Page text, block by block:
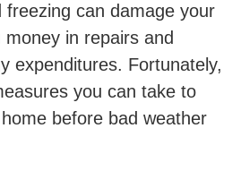
freezing can damage your
in repairs and
expenditures. Fortunately,
you can take to
before bad weather